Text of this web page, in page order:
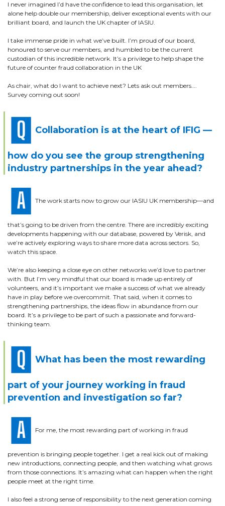
I never imagined I’d have the confidence to lead this organisation, let
alone help double our membership, deliver exceptional events with our
brilliant board, and launch the UK chapter of IASIU.
I take immense pride in what we’ve built. I’m proud of our board,
honoured to serve our members, and humbled to be the current
custodian of this incredible network. It’s a privilege to help shape the
future of counter fraud collaboration in the UK
As chair, what do I want to achieve next? Lets ask out members….
Survey coming out soon!
Collaboration is at the heart of IFIG —
how do you see the group strengthening
industry partnerships in the year ahead?
The work starts now to grow our IASIU UK membership—and
that’s going to be driven from the centre. There are incredibly exciting
developments happening with our database, powered by Verisk, and
we’re actively exploring ways to share more data across sectors. So,
watch this space.
We’re also keeping a close eye on other networks we’d love to partner
with. But I’m very mindful that our board is made up entirely of
volunteers, and it’s important we make a success of what we already
have in play before we overcommit. That said, when it comes to
strengthening partnerships, the ideas flow in abundance from our
board. It’s a privilege to be part of such a passionate and forward-
thinking team.
What has been the most rewarding
part of your journey working in fraud
prevention and investigation so far?
For me, the most rewarding part of working in fraud
prevention is bringing people together. I get a real kick out of making
new introductions, connecting people, and then watching what grows
from those connections. It’s amazing what can happen when the right
people meet at the right time.
I also feel a strong sense of responsibility to the next generation coming